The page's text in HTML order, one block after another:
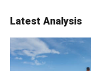
Latest Analysis